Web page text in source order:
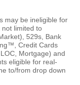
may be ineligible for
limited to
529s, Bank
Credit Cards
Mortgage) and
eligible for real-
to/from drop down